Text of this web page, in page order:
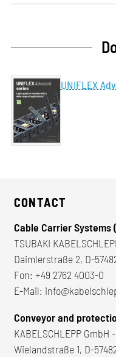
UNIFLEX
CONTACT
Cable Carrier Systems
TSUBAKI
Daimlerstraße 2, D-
Fon: +49 2762 4003-0
E-Mail:
Conveyor and
KABELSCHLEPP GmbH
Wielandstraße 1, D-